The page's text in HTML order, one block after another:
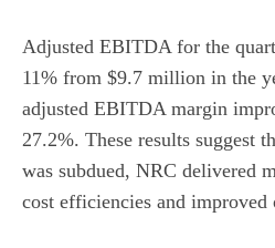
Adjusted EBITDA for the
11% from $9.7 million in the
adjusted EBITDA margin
27.2%. These results suggest
was subdued, NRC delivered
cost efficiencies and improved